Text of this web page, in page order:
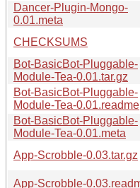
Dancer-Plugin-Mongo-
0.01.meta
CHECKSUMS
Bot-BasicBot-Pluggable-
Module-Tea-0.01.tar.gz
Bot-BasicBot-Pluggable-
Module-Tea-0.01.readme
Bot-BasicBot-Pluggable-
Module-Tea-0.01.meta
App-Scrobble-0.03.tar.gz
App-Scrobble-